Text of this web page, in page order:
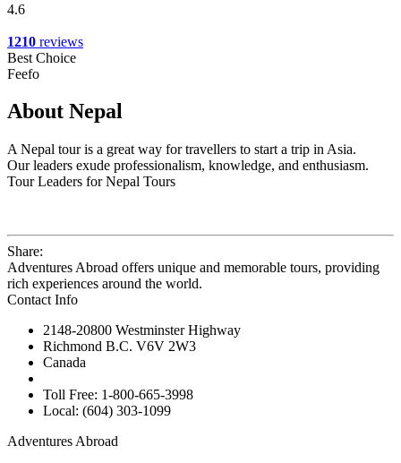
4.6
1210 reviews
Best Choice
Feefo
About Nepal
A Nepal tour is a great way for travellers to start a trip in Asia.
Our leaders exude professionalism, knowledge, and enthusiasm.
Tour Leaders for Nepal Tours
Share:
Adventures Abroad offers unique and memorable tours, providing
rich experiences around the world.
Contact Info
2148-20800 Westminster Highway
Richmond B.C. V6V 2W3
Canada
Toll Free: 1-800-665-3998
Local: (604) 303-1099
Adventures Abroad